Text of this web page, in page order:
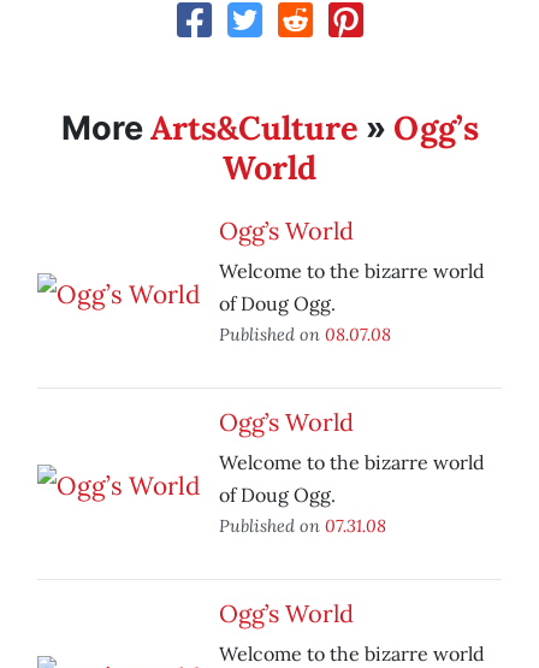
MoreArts&Culture » Ogg’s
World
Ogg’s World
Welcome to the bizarre world
of Doug Ogg.
Published on 08.07.08
Ogg’s World
Welcome to the bizarre world
of Doug Ogg.
Published on 07.31.08
Ogg’s World
Welcome to the bizarre world